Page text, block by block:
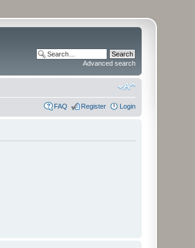
Advanced search
FAQ Register Login